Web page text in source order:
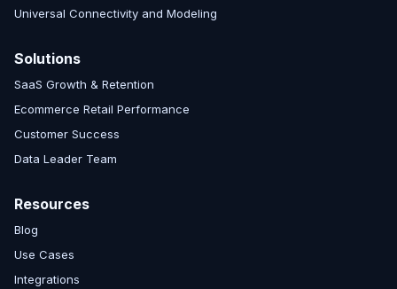
Universal Connectivity and Modeling
Solutions
SaaS Growth & Retention
Ecommerce Retail Performance
Customer Success
Data Leader Team
Resources
Blog
Use Cases
Integrations